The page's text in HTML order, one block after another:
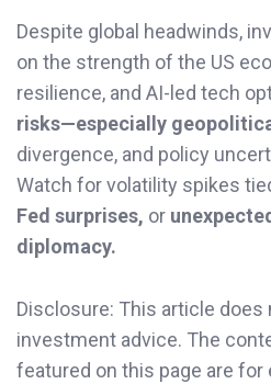
Despite global headwinds,
on the strength of the US
resilience, and AI-led tech
risks—especially
divergence, and policy
Watch for volatility spikes
Fed surprises, or
diplomacy.
Disclosure: This article does
investment advice. The
featured on this page are